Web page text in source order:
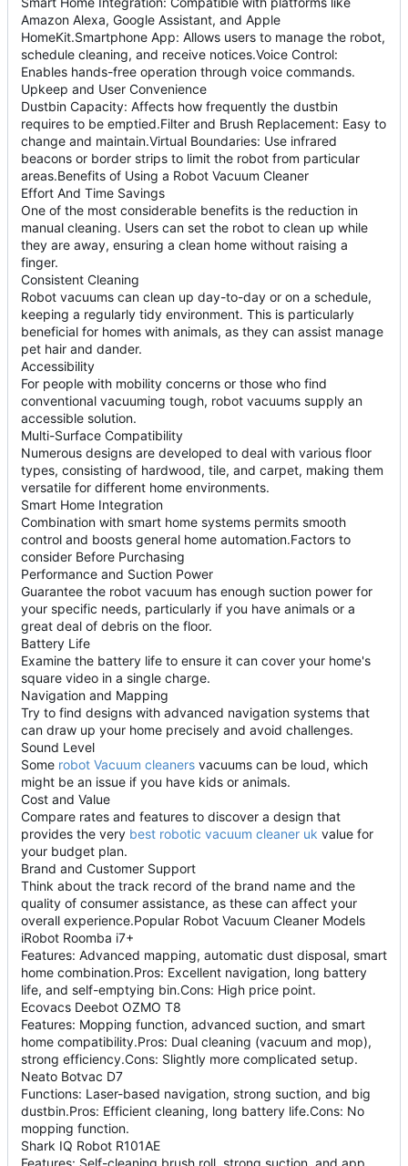
Amazon Alexa, Google Assistant, and Apple
HomeKit.Smartphone App: Allows users to manage the robot,
schedule cleaning, and receive notices.Voice Control:
Enables hands-free operation through voice commands.
Upkeep and User Convenience
Dustbin Capacity: Affects how frequently the dustbin
requires to be emptied.Filter and Brush Replacement: Easy to
change and maintain.Virtual Boundaries: Use infrared
beacons or border strips to limit the robot from particular
areas.Benefits of Using a Robot Vacuum Cleaner
Effort And Time Savings
One of the most considerable benefits is the reduction in
manual cleaning. Users can set the robot to clean up while
they are away, ensuring a clean home without raising a
finger.
Consistent Cleaning
Robot vacuums can clean up day-to-day or on a schedule,
keeping a regularly tidy environment. This is particularly
beneficial for homes with animals, as they can assist manage
pet hair and dander.
Accessibility
For people with mobility concerns or those who find
conventional vacuuming tough, robot vacuums supply an
accessible solution.
Multi-Surface Compatibility
Numerous designs are developed to deal with various floor
types, consisting of hardwood, tile, and carpet, making them
versatile for different home environments.
Smart Home Integration
Combination with smart home systems permits smooth
control and boosts general home automation.Factors to
consider Before Purchasing
Performance and Suction Power
Guarantee the robot vacuum has enough suction power for
your specific needs, particularly if you have animals or a
great deal of debris on the floor.
Battery Life
Examine the battery life to ensure it can cover your home's
square video in a single charge.
Navigation and Mapping
Try to find designs with advanced navigation systems that
can draw up your home precisely and avoid challenges.
Sound Level
Some robot Vacuum cleaners vacuums can be loud, which
might be an issue if you have kids or animals.
Cost and Value
Compare rates and features to discover a design that
provides the very best robotic vacuum cleaner uk value for
your budget plan.
Brand and Customer Support
Think about the track record of the brand name and the
quality of consumer assistance, as these can affect your
overall experience.Popular Robot Vacuum Cleaner Models
iRobot Roomba i7+
Features: Advanced mapping, automatic dust disposal, smart
home combination.Pros: Excellent navigation, long battery
life, and self-emptying bin.Cons: High price point.
Ecovacs Deebot OZMO T8
Features: Mopping function, advanced suction, and smart
home compatibility.Pros: Dual cleaning (vacuum and mop),
strong efficiency.Cons: Slightly more complicated setup.
Neato Botvac D7
Functions: Laser-based navigation, strong suction, and big
dustbin.Pros: Efficient cleaning, long battery life.Cons: No
mopping function.
Shark IQ Robot R101AE
Features: Self-cleaning brush roll, strong suction, and app